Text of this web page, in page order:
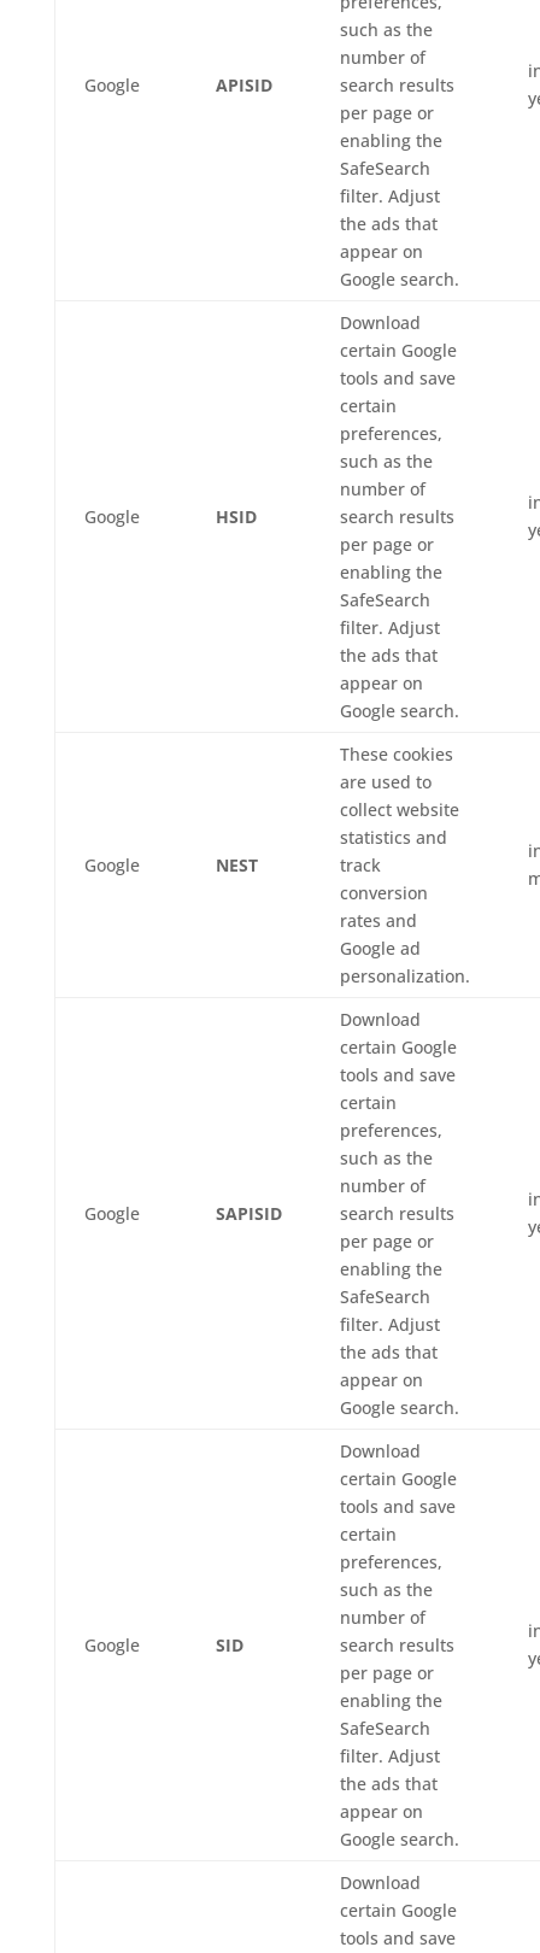
Google APISID
such as the
number of
search results
per page or
enabling the
SafeSearch
filter. Adjust
the ads that
appear on
Google search.
Google HSID
Download
certain Google
tools and save
certain
preferences,
such as the
number of
search results
per page or
enabling the
SafeSearch
filter. Adjust
the ads that
appear on
Google search.
Google NEST
These cookies
are used to
collect website
statistics and
track
conversion
rates and
Google ad
personalization.
Google SAPISID
Download
certain Google
tools and save
certain
preferences,
such as the
number of
search results
per page or
enabling the
SafeSearch
filter. Adjust
the ads that
appear on
Google search.
Google SID
Download
certain Google
tools and save
certain
preferences,
such as the
number of
search results
per page or
enabling the
SafeSearch
filter. Adjust
the ads that
appear on
Google search.
Download
certain Google
tools and save